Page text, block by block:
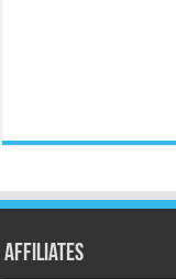
Affiliates